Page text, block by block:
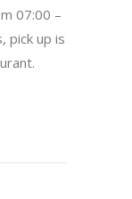
07:00 –
pick up is